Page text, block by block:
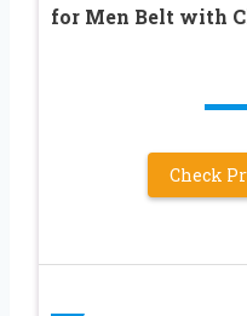
for Men Belt with
Check